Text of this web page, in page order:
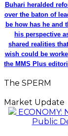
Buhari heralded
over the baton of
be how has he and
his perspective
shared realities
wish could be
the MMS Plus
The SPERM
Market Update
ECONOMY:
Public